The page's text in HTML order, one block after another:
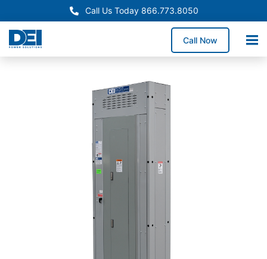
Call Us Today 866.773.8050
Call Now